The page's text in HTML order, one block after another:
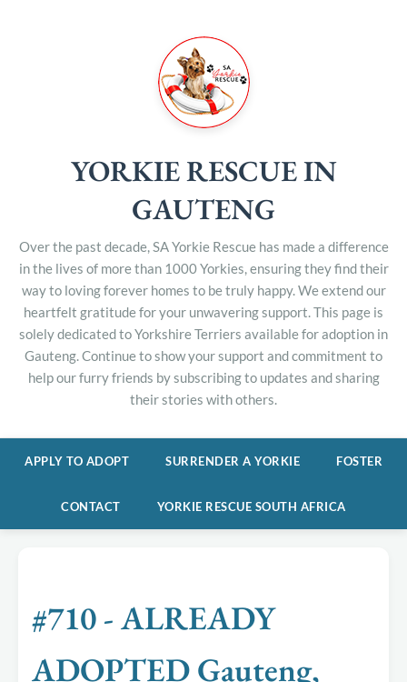
YORKIE RESCUE IN
GAUTENG
Over the past decade, SA Yorkie Rescue has made a difference
in the lives of more than 1000 Yorkies, ensuring they find their
way to loving forever homes to be truly happy. We extend our
heartfelt gratitude for your unwavering support. This page is
solely dedicated to Yorkshire Terriers available for adoption in
Gauteng. Continue to show your support and commitment to
help our furry friends by subscribing to updates and sharing
their stories with others.
APPLY TO ADOPT SURRENDER A YORKIE FOSTER
CONTACT YORKIE RESCUE SOUTH AFRICA
#710 - ALREADY
ADOPTED Gauteng,